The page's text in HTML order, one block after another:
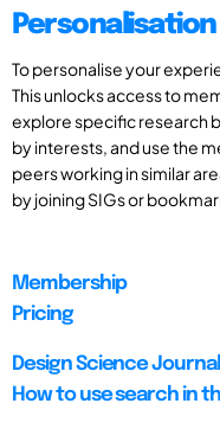
To personalise your
This unlocks access to
explore specific research
by interests, and use the
peers working in similar
by joining SIGs or
Membership
Pricing
Design Science Journal
How to use search in